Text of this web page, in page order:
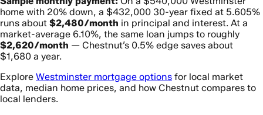
home with 20% down, a $432,000 30-year fixed at 5.605%
runs about $2,480/month in principal and interest. At a
market-average 6.10%, the same loan jumps to roughly
$2,620/month — Chestnut’s 0.5% edge saves about
$1,680 a year.
Explore Westminster mortgage options for local market
data, median home prices, and how Chestnut compares to
local lenders.